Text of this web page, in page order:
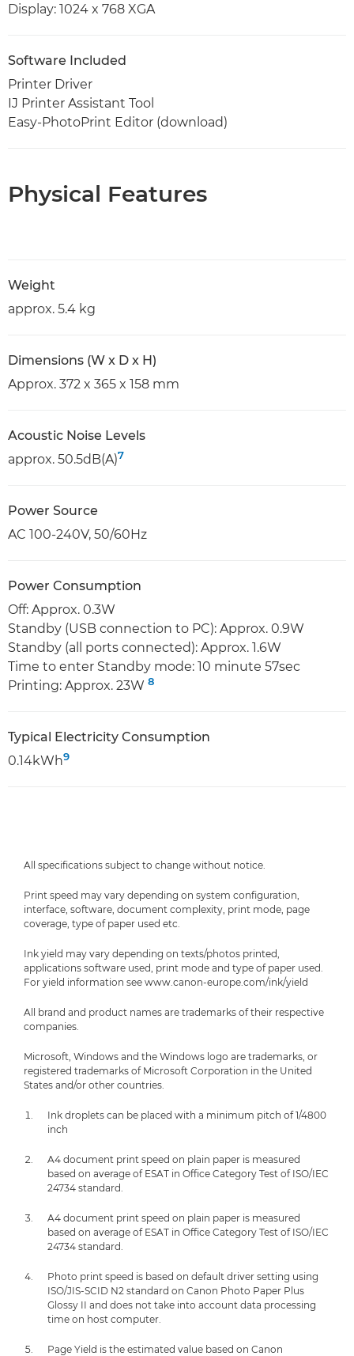
Display: 1024 x 768 XGA
Software Included
Printer Driver
IJ Printer Assistant Tool
Easy-PhotoPrint Editor (download)
Physical Features
Weight
approx. 5.4 kg
Dimensions (W x D x H)
Approx. 372 x 365 x 158 mm
Acoustic Noise Levels
approx. 50.5dB(A)7
Power Source
AC 100-240V, 50/60Hz
Power Consumption
Off: Approx. 0.3W
Standby (USB connection to PC): Approx. 0.9W
Standby (all ports connected): Approx. 1.6W
Time to enter Standby mode: 10 minute 57sec
Printing: Approx. 23W 8
Typical Electricity Consumption
0.14kWh9
All specifications subject to change without notice.
Print speed may vary depending on system configuration,
interface, software, document complexity, print mode, page
coverage, type of paper used etc.
Ink yield may vary depending on texts/photos printed,
applications software used, print mode and type of paper used.
For yield information see www.canon-europe.com/ink/yield
All brand and product names are trademarks of their respective
companies.
Microsoft, Windows and the Windows logo are trademarks, or
registered trademarks of Microsoft Corporation in the United
States and/or other countries.
Ink droplets can be placed with a minimum pitch of 1/4800
inch
A4 document print speed on plain paper is measured
based on average of ESAT in Office Category Test of ISO/IEC
24734 standard.
A4 document print speed on plain paper is measured
based on average of ESAT in Office Category Test of ISO/IEC
24734 standard.
Photo print speed is based on default driver setting using
ISO/JIS-SCID N2 standard on Canon Photo Paper Plus
Glossy II and does not take into account data processing
time on host computer.
Page Yield is the estimated value based on Canon